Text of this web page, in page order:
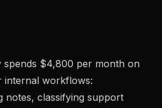
$4,800 per month on
internal workflows: